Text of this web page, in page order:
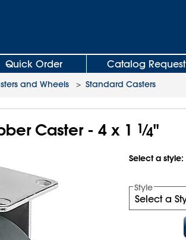
Quick Order Catalog Request
and Wheels > Standard Casters
Caster - 4 x 1 1⁄4"
Select a style:
Style